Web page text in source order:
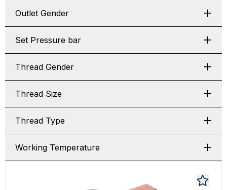
Outlet Gender
Set Pressure bar
Thread Gender
Thread Size
Thread Type
Working Temperature